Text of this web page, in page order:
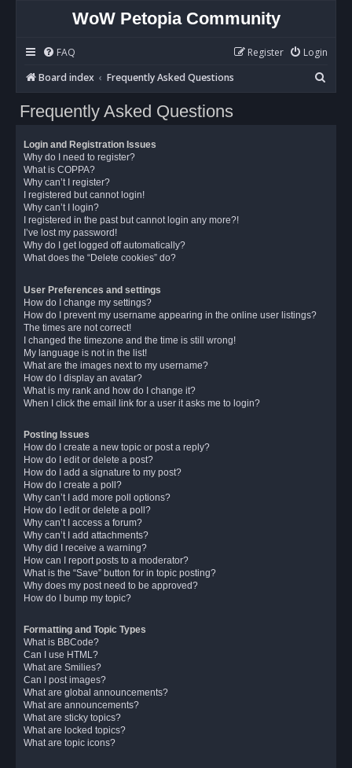
WoW Petopia Community
FAQ Login
Register
Board index
Frequently Asked Questions
e
Frequently Asked Questions
Login and Registration Issues
Why do I need to register?
What is COPPA?
Why can’t I register?
I registered but cannot login!
Why can’t I login?
I registered in the past but cannot login any more?!
I’ve lost my password!
Why do I get logged off automatically?
What does the “Delete cookies” do?
User Preferences and settings
How do I change my settings?
How do I prevent my username appearing in the online user listings?
The times are not correct!
I changed the timezone and the time is still wrong!
My language is not in the list!
What are the images next to my username?
How do I display an avatar?
What is my rank and how do I change it?
When I click the email link for a user it asks me to login?
Posting Issues
How do I create a new topic or post a reply?
How do I edit or delete a post?
How do I add a signature to my post?
How do I create a poll?
Why can’t I add more poll options?
How do I edit or delete a poll?
Why can’t I access a forum?
Why can’t I add attachments?
Why did I receive a warning?
How can I report posts to a moderator?
What is the “Save” button for in topic posting?
Why does my post need to be approved?
How do I bump my topic?
Formatting and Topic Types
What is BBCode?
Can I use HTML?
What are Smilies?
Can I post images?
What are global announcements?
What are announcements?
What are sticky topics?
What are locked topics?
What are topic icons?